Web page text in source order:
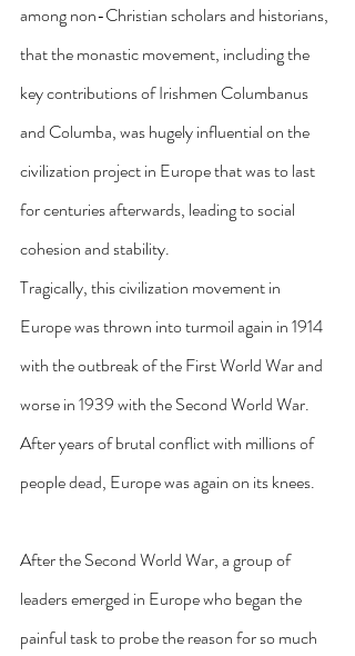
among non-Christian scholars and historians,
that the monastic movement, including the
key contributions of Irishmen Columbanus
and Columba, was hugely influential on the
civilization project in Europe that was to last
for centuries afterwards, leading to social
cohesion and stability.
Tragically, this civilization movement in
Europe was thrown into turmoil again in 1914
with the outbreak of the First World War and
worse in 1939 with the Second World War.
After years of brutal conflict with millions of
people dead, Europe was again on its knees.
After the Second World War, a group of
leaders emerged in Europe who began the
painful task to probe the reason for so much